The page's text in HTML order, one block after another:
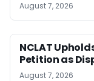
August 7, 2026
NCLAT
Petition as
August 7, 2026